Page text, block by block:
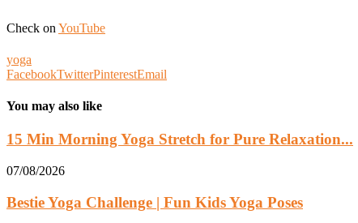
Check on YouTube
yoga
FacebookTwitterPinterestEmail
You may also like
15 Min Morning Yoga Stretch for Pure Relaxation...
07/08/2026
Bestie Yoga Challenge | Fun Kids Yoga Poses